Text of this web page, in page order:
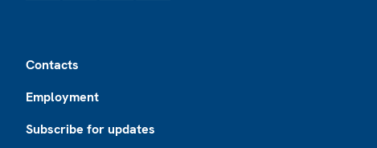
Contacts
Employment
Subscribe for updates